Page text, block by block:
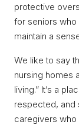
protective
for seniors who
maintain a
We like to say
nursing homes
living.” It’s a
respected, and
caregivers